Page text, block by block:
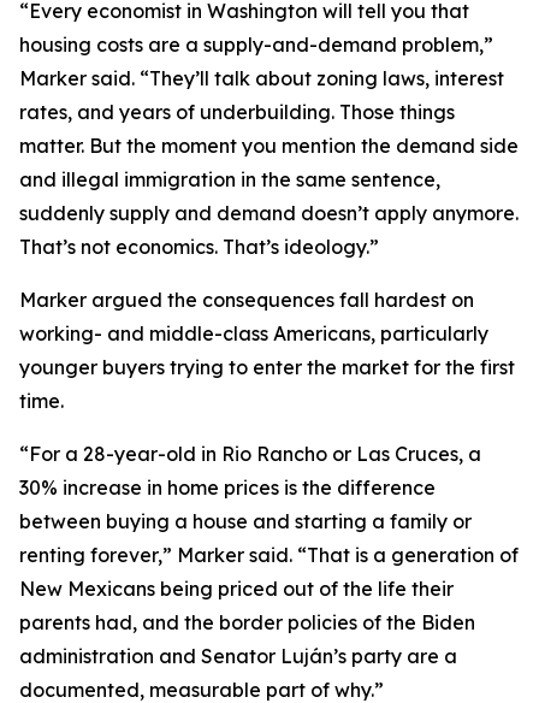
“Every economist in Washington will tell you that
housing costs are a supply-and-demand problem,”
Marker said. “They’ll talk about zoning laws, interest
rates, and years of underbuilding. Those things
matter. But the moment you mention the demand side
and illegal immigration in the same sentence,
suddenly supply and demand doesn’t apply anymore.
That’s not economics. That’s ideology.”
Marker argued the consequences fall hardest on
working- and middle-class Americans, particularly
younger buyers trying to enter the market for the first
time.
“For a 28-year-old in Rio Rancho or Las Cruces, a
30% increase in home prices is the difference
between buying a house and starting a family or
renting forever,” Marker said. “That is a generation of
New Mexicans being priced out of the life their
parents had, and the border policies of the Biden
administration and Senator Luján’s party are a
documented, measurable part of why.”